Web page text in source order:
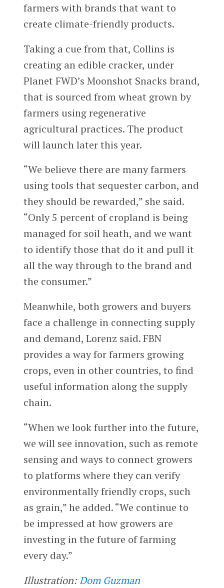
farmers with brands that want to
create climate-friendly products.
Taking a cue from that, Collins is
creating an edible cracker, under
Planet FWD’s Moonshot Snacks brand,
that is sourced from wheat grown by
farmers using regenerative
agricultural practices. The product
will launch later this year.
“We believe there are many farmers
using tools that sequester carbon, and
they should be rewarded,” she said.
“Only 5 percent of cropland is being
managed for soil heath, and we want
to identify those that do it and pull it
all the way through to the brand and
the consumer.”
Meanwhile, both growers and buyers
face a challenge in connecting supply
and demand, Lorenz said. FBN
provides a way for farmers growing
crops, even in other countries, to find
useful information along the supply
chain.
“When we look further into the future,
we will see innovation, such as remote
sensing and ways to connect growers
to platforms where they can verify
environmentally friendly crops, such
as grain,” he added. “We continue to
be impressed at how growers are
investing in the future of farming
every day.”
Illustration:Dom Guzman